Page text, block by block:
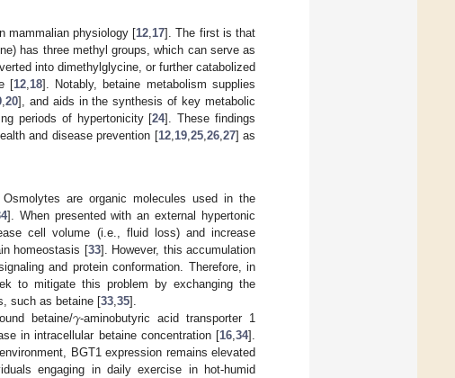
mammalian physiology [12 17]. The first is that
has three methyl groups, which can serve as
into dimethylglycine, or further catabolized
[12, 18]. Notably, betaine metabolism supplies
, 20], and aids in the synthesis of key metabolic
periods of hypertonicity [24]. These findings
and disease prevention [12, 19, 25, 26, 27] as
are organic molecules used in the
]. When presented with an external hypertonic
cell volume (i.e., fluid loss) and increase
homeostasis [33]. However, this accumulation
and protein conformation. Therefore, in
to mitigate this problem by exchanging the
such as betaine [33,35].
betaine/𝛾-aminobutyric acid transporter 1
in intracellular betaine concentration [16,34].
BGT1 expression remains elevated
engaging in daily exercise in hot-humid